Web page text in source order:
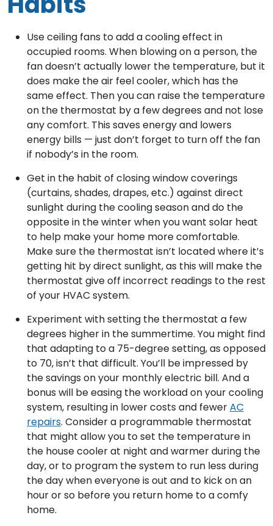
Use ceiling fans to add a cooling effect in
occupied rooms. When blowing on a person, the
fan doesn’t actually lower the temperature, but it
does make the air feel cooler, which has the
same effect. Then you can raise the temperature
on the thermostat by a few degrees and not lose
any comfort. This saves energy and lowers
energy bills — just don’t forget to turn off the fan
if nobody’s in the room.
Get in the habit of closing window coverings
(curtains, shades, drapes, etc.) against direct
sunlight during the cooling season and do the
opposite in the winter when you want solar heat
to help make your home more comfortable.
Make sure the thermostat isn’t located where it’s
getting hit by direct sunlight, as this will make the
thermostat give off incorrect readings to the rest
of your HVAC system.
Experiment with setting the thermostat a few
degrees higher in the summertime. You might find
that adapting to a 75-degree setting, as opposed
to 70, isn’t that difficult. You’ll be impressed by
the savings on your monthly electric bill. And a
bonus will be easing the workload on your cooling
system, resulting in lower costs and fewerAC
repairs. Consider a programmable thermostat
that might allow you to set the temperature in
the house cooler at night and warmer during the
day, or to program the system to run less during
the day when everyone is out and to kick on an
hour or so before you return home to a comfy
home.